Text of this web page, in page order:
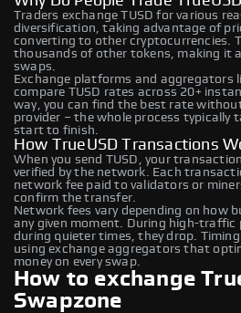
Traders exchange TUSD for various
diversification, taking advantage of
converting to other cryptocurrencies.
thousands of other tokens, making it
swaps.
Exchange platforms and aggregators
compare TUSD rates across 20+
way, you can find the best rate
provider – the whole process typically
start to finish.
How TrueUSD Transactions
When you send TUSD, your
verified by the network. Each
network fee paid to validators or
confirm the transfer.
Network fees vary depending on how
any given moment. During high-traffic
during quieter times, they drop.
using exchange aggregators that
money on every swap.
How to exchange
Swapzone